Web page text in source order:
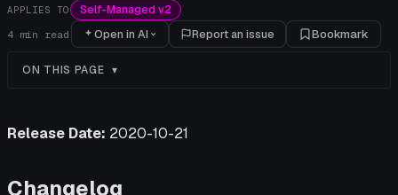
APPLIES TO Self-Managed v2
4 min read Open in AI Report an issue Bookmark
ON THIS PAGE
Release Date: 2020-10-21
Changelog